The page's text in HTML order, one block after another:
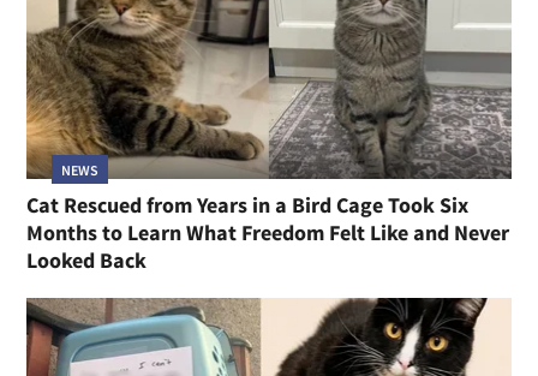
NEWS
Cat Rescued from Years in a Bird Cage Took Six
Months to Learn What Freedom Felt Like and Never
Looked Back